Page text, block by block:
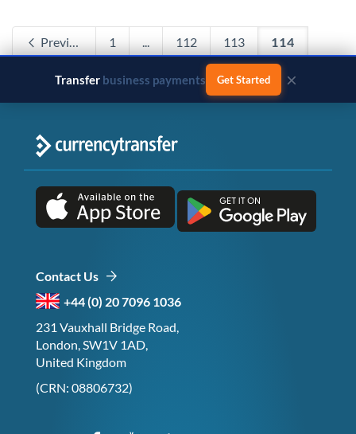
Previous 1 ... 112 113 114
116 ... Next
Transfer business payments Get Started ×
Contact Us
+44 (0) 20 7096 1036
231 Vauxhall Bridge Road,
London, SW1V 1AD,
United Kingdom
(CRN: 08806732)